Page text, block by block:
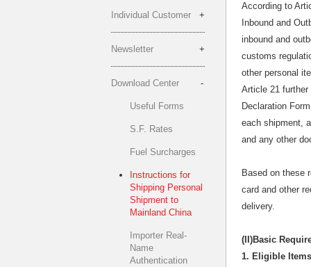
Individual Customer
Newsletter
Download Center
Useful Forms
S.F. Rates
Fuel Surcharges
Instructions for
Shipping Personal
Shipment to
Mainland China
Importer Real-
Name
Authentication
According to
Inbound and
inbound and
customs
other personal
Article 21
Declaration
each shipment,
and any other
Based on these
card and other
delivery.
(II)Basic
1. Eligible